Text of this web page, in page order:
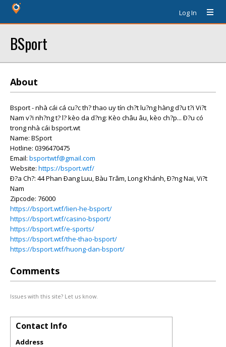
Log In
BSport
About
Bsport - nhà cái cá cu?c th? thao uy tín ch?t lu?ng hàng d?u t?i Vi?t
Nam v?i nh?ng t? l? kèo da d?ng: Kèo châu âu, kèo ch?p... Ð?u có
trong nhà cái bsport.wt
Name: BSport
Hotline: 0396470475
Email: bsportwtf@gmail.com
Website: https://bsport.wtf/
Ð?a Ch?: 44 Phan Ðang Luu, Bàu Trâm, Long Khánh, Ð?ng Nai, Vi?t
Nam
Zipcode: 76000
https://bsport.wtf/lien-he-bsport/
https://bsport.wtf/casino-bsport/
https://bsport.wtf/e-sports/
https://bsport.wtf/the-thao-bsport/
https://bsport.wtf/huong-dan-bsport/
Comments
Issues with this site? Let us know.
Contact Info
Address